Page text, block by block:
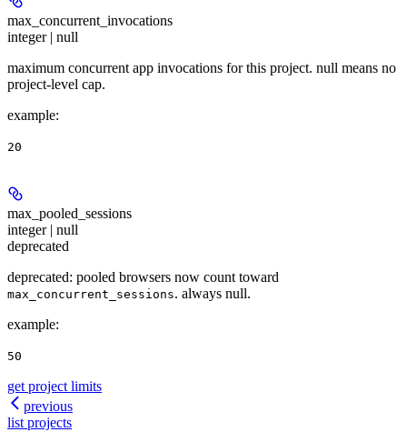
max_concurrent_invocations
integer | null
maximum concurrent app invocations for this project. null means no
project-level cap.
example:
20
max_pooled_sessions
integer | null
deprecated
deprecated: pooled browsers now count toward
max_concurrent_sessions. always null.
example:
50
get project limits
previous
list projects